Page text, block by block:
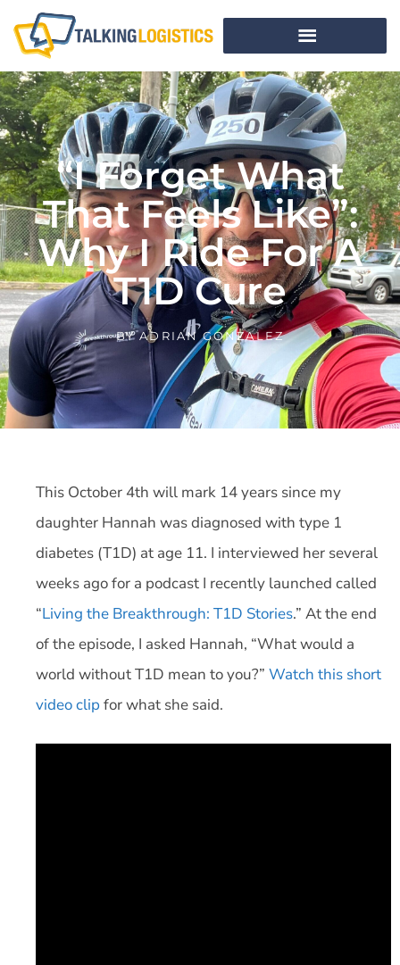
“I Forget What
That Feels Like”:
Why I Ride For A
T1D Cure
BYADRIAN GONZALEZ
This October 4th will mark 14 years since my
daughter Hannah was diagnosed with type 1
diabetes (T1D) at age 11. I interviewed her several
weeks ago for a podcast I recently launched called
“Living the Breakthrough: T1D Stories.” At the end
of the episode, I asked Hannah, “What would a
world without T1D mean to you?” Watch this short
video clip for what she said.